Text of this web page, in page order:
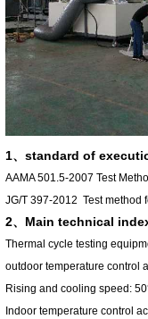
1、standard of
AAMA 501.5-2007 Test
JG/T 397-2012 Test method
2、 Main technical
Thermal cycle testing
outdoor temperature
Rising and cooling speed:
Indoor temperature control